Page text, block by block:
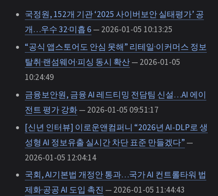
국정원, 152개 기관 ‘2025 사이버보안 실태평가’ 공
개…우수 32·미흡 6 — 2026-01-05 10:13:25
“공식 앱스토어도 안심 못해” 리테일·이커머스 정보
탈취·랜섬웨어·피싱 동시 확산— 2026-01-05
10:24:49
금융보안원, 금융 AI 레드티밍 전담팀 신설…AI 에이
전트 평가 강화— 2026-01-05 09:51:17
[신년 인터뷰] 이로운앤컴퍼니 “2026년 AI-DLP로 생
성형 AI 정보유출 실시간 차단 표준 만들겠다” —
2026-01-05 12:04:14
국회, AI기본법 개정안 통과…국가 AI 컨트롤타워 법
제화·공공 AI 도입 촉진 — 2026-01-05 11:44:43